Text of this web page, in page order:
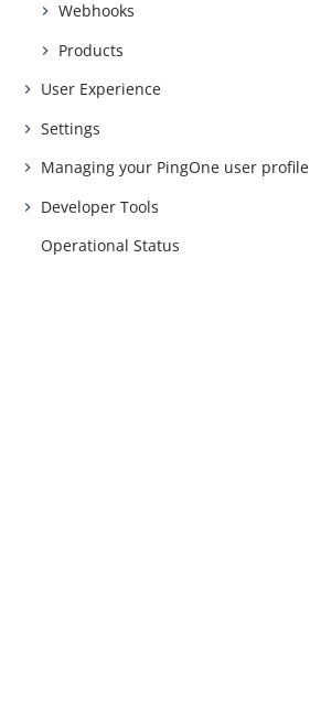
Webhooks
Products
User Experience
Settings
Managing your PingOne user profile
Developer Tools
Operational Status